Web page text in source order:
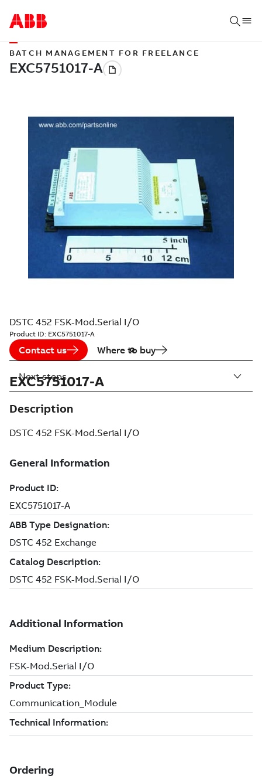
BATCH MANAGEMENT FOR FREELANCE
DSTC 452 FSK-Mod.Serial I/O
Product ID: EXC5751017-A
Contact us Where to buy
EXC5751017-A
Description
DSTC 452 FSK-Mod.Serial I/O
Next steps